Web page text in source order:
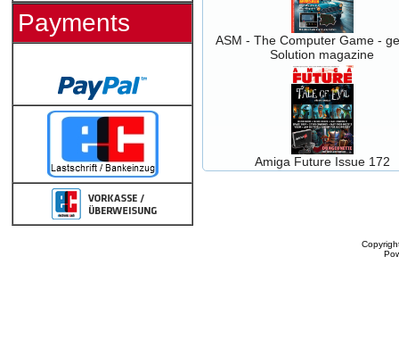
Payments
ASM - The Computer Game -
Solution magazine
Amiga Future Issue 172